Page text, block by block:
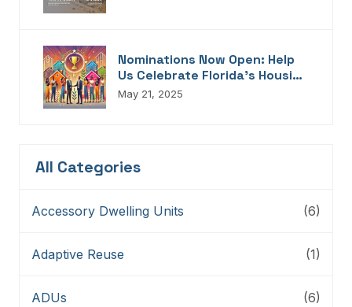
Nominations Now Open: Help
Us Celebrate Florida’s Housing
Champions, Innovators,
May 21, 2025
All Categories
Accessory Dwelling Units (6)
Adaptive Reuse (1)
ADUs (6)